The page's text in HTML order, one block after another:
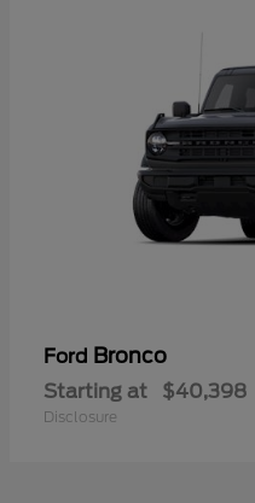
Ford Bronco
Starting at $40,398
Disclosure